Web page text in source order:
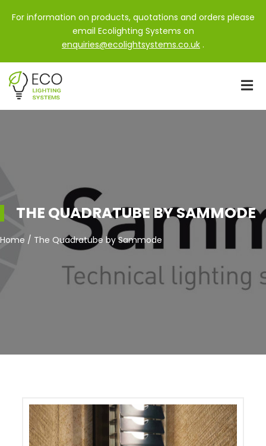
For information on products, quotations and orders please
email Ecolighting Systems on
enquiries@ecolightsystems.co.uk .
THE QUADRATUBE BY SAMMODE
Home / The Quadratube by Sammode